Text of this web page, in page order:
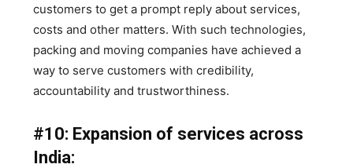
customers to get a prompt reply about services,
costs and other matters. With such technologies,
packing and moving companies have achieved a
way to serve customers with credibility,
accountability and trustworthiness.
#10: Expansion of services across
India: